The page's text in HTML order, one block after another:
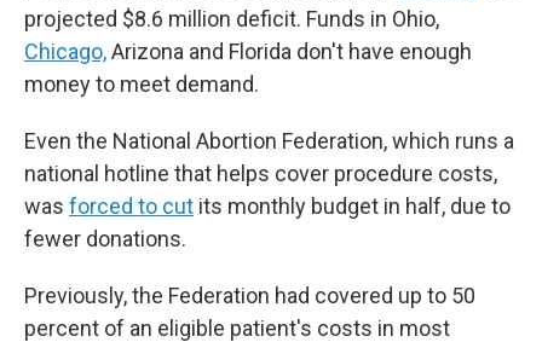
projected $8.6 million deficit. Funds in Ohio,
Chicago,Arizona and Florida don't have enough
money to meet demand.
Even the National Abortion Federation, which runs a
national hotline that helps cover procedure costs,
was forced to cut its monthly budget in half, due to
fewer donations.
Previously, the Federation had covered up to 50
percent of an eligible patient's costs in most